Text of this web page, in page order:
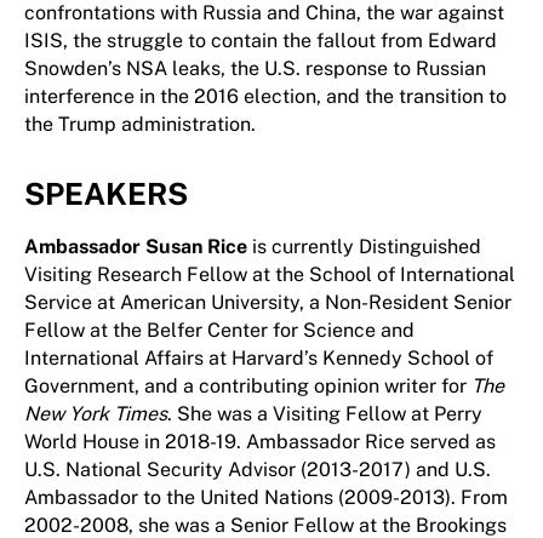
confrontations with Russia and China, the war against
ISIS, the struggle to contain the fallout from Edward
Snowden’s NSA leaks, the U.S. response to Russian
interference in the 2016 election, and the transition to
the Trump administration.
SPEAKERS
Ambassador Susan Rice is currently Distinguished
Visiting Research Fellow at the School of International
Service at American University, a Non-Resident Senior
Fellow at the Belfer Center for Science and
International Affairs at Harvard’s Kennedy School of
Government, and a contributing opinion writer for The
New York Times. She was a Visiting Fellow at Perry
World House in 2018-19. Ambassador Rice served as
U.S. National Security Advisor (2013-2017) and U.S.
Ambassador to the United Nations (2009-2013). From
2002-2008, she was a Senior Fellow at the Brookings